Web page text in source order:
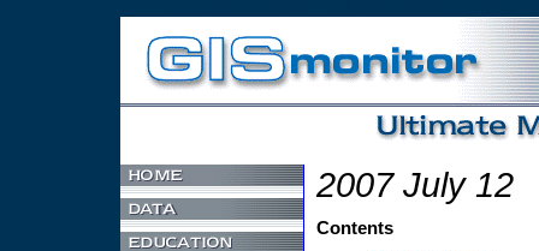
2007 July 12
Contents